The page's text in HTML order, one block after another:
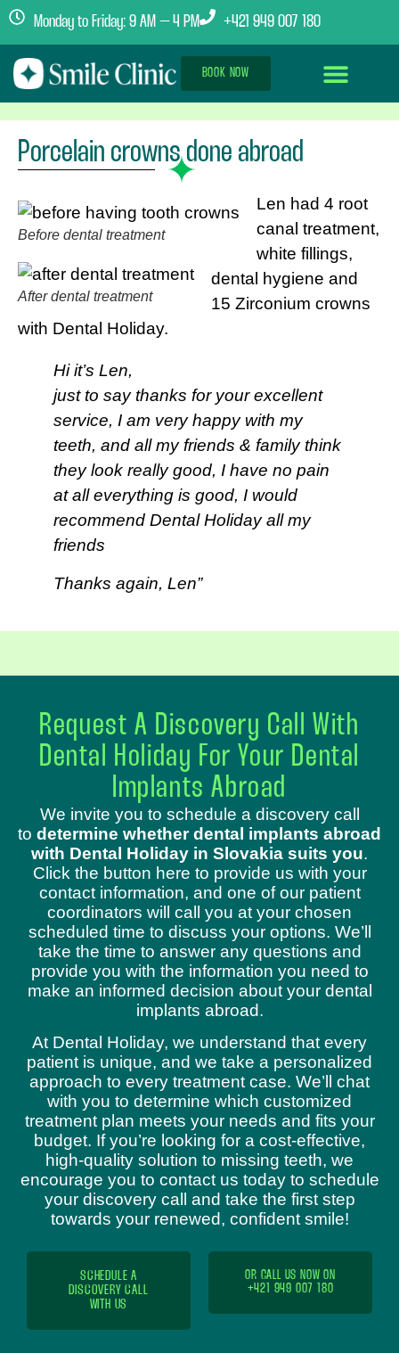
Monday to Friday: 9 AM – 4 PM +421 949 007 180
BOOK NOW
Porcelain crowns done abroad
Before dental treatment
After dental treatment
Len had 4 root
canal treatment,
white fillings,
dental hygiene and
15 Zirconium crowns
with Dental Holiday.
Hi it’s Len,
just to say thanks for your excellent
service, I am very happy with my
teeth, and all my friends & family think
they look really good, I have no pain
at all everything is good, I would
recommend Dental Holiday all my
friends
Thanks again, Len”
Request A Discovery Call With
Dental Holiday For Your Dental
Implants Abroad
We invite you to schedule a discovery call
to determine whether dental implants abroad
with Dental Holiday in Slovakia suits you.
Click the button here to provide us with your
contact information, and one of our patient
coordinators will call you at your chosen
scheduled time to discuss your options. We’ll
take the time to answer any questions and
provide you with the information you need to
make an informed decision about your dental
implants abroad.
At Dental Holiday, we understand that every
patient is unique, and we take a personalized
approach to every treatment case. We’ll chat
with you to determine which customized
treatment plan meets your needs and fits your
budget. If you’re looking for a cost-effective,
high-quality solution to missing teeth, we
encourage you to contact us today to schedule
your discovery call and take the first step
towards your renewed, confident smile!
SCHEDULE A
DISCOVERY CALL
WITH US
OR CALL US NOW ON
+421 949 007 180